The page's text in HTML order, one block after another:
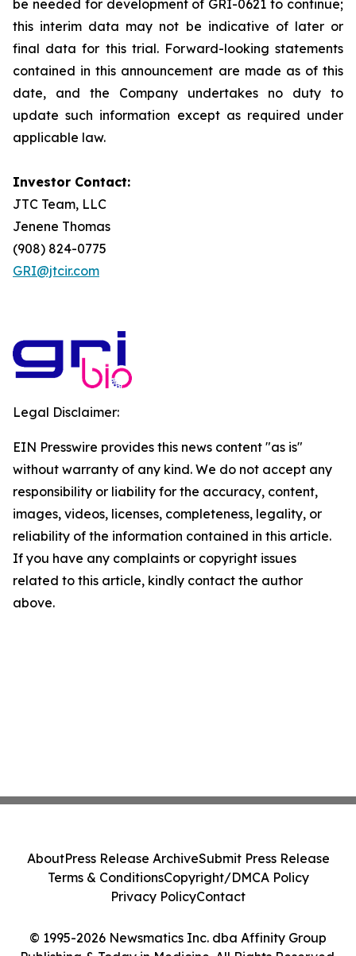
be needed for development of GRI-0621 to continue;
this interim data may not be indicative of later or
final data for this trial. Forward-looking statements
contained in this announcement are made as of this
date, and the Company undertakes no duty to
update such information except as required under
applicable law.
Investor Contact:
JTC Team, LLC
Jenene Thomas
(908) 824-0775
GRI@jtcir.com
Legal Disclaimer:
EIN Presswire provides this news content "as is"
without warranty of any kind. We do not accept any
responsibility or liability for the accuracy, content,
images, videos, licenses, completeness, legality, or
reliability of the information contained in this article.
If you have any complaints or copyright issues
related to this article, kindly contact the author
above.
© 1995-2026 Newsmatics Inc. dba Affinity Group
AboutPress Release ArchiveSubmit Press Release
Terms & ConditionsCopyright/DMCA Policy
Privacy PolicyContact